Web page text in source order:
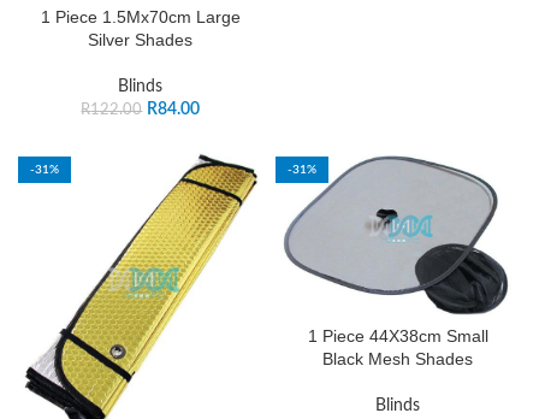
1 Piece 1.5Mx70cm Large
Silver Shades
Blinds
R122.00 R84.00
-31% -31%
1 Piece 44X38cm Small
Black Mesh Shades
Blinds